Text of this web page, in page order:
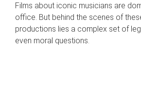
Films about iconic musicians are
office. But behind the scenes of
productions lies a complex set of
even moral questions.